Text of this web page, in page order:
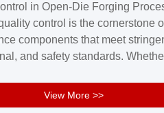
and reliability.Key figuresA.
free forging manufacturing
an area of ...
in Open-Die Forging
control is the cornerstone
components that meet
and safety standards.
parts, maintaining
structured and well-monitored
View More >>